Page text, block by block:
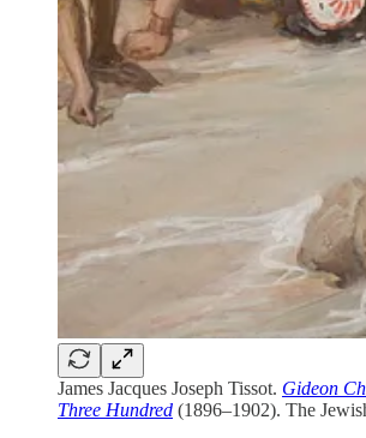
James Jacques Joseph Tissot. Gideon
Three Hundred (1896–1902). The